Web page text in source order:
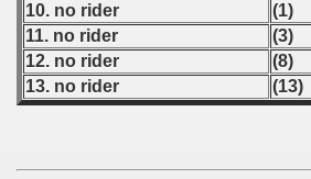
10. no rider
(1)
11. no rider
(3)
12. no rider
(8)
13. no rider
(13)
- 1970